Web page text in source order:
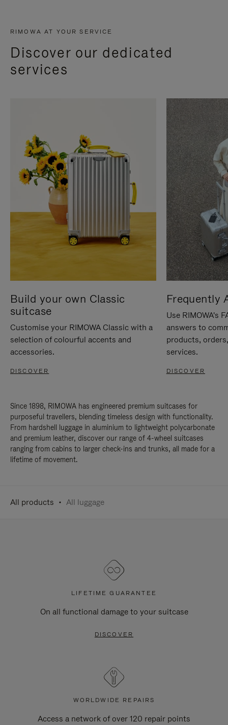
RIMOWA AT YOUR SERVICE
Discover our dedicated
services
Build your own Classic
suitcase
Customise your RIMOWA Classic with a
selection of colourful accents and
accessories.
DISCOVER
Frequently
Use RIMOWA's
answers to
products,
services.
DISCOVER
Since 1898, RIMOWA has engineered premium suitcases for
purposeful travellers, blending timeless design with functionality.
From hardshell luggage in aluminium to lightweight polycarbonate
and premium leather, discover our range of 4-wheel suitcases
ranging from cabins to larger check-ins and trunks, all made for a
lifetime of movement.
All products All luggage
LIFETIME GUARANTEE
On all functional damage to your suitcase
DISCOVER
WORLDWIDE REPAIRS
Access a network of over 120 repair points